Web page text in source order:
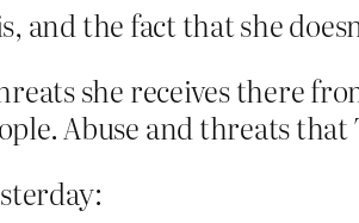
and the fact that she
she receives there
Abuse and threats